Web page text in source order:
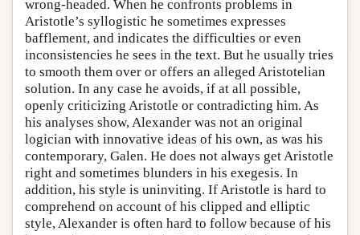
wrong-headed. When he confronts problems in
Aristotle’s syllogistic he sometimes expresses
bafflement, and indicates the difficulties or even
inconsistencies he sees in the text. But he usually tries
to smooth them over or offers an alleged Aristotelian
solution. In any case he avoids, if at all possible,
openly criticizing Aristotle or contradicting him. As
his analyses show, Alexander was not an original
logician with innovative ideas of his own, as was his
contemporary, Galen. He does not always get Aristotle
right and sometimes blunders in his exegesis. In
addition, his style is uninviting. If Aristotle is hard to
comprehend on account of his clipped and elliptic
style, Alexander is often hard to follow because of his